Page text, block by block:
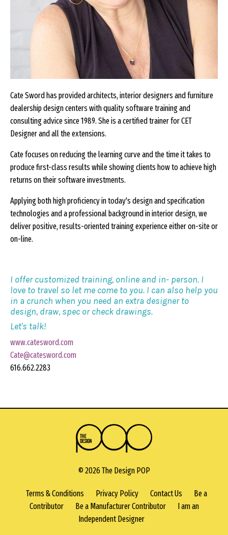
Cate Sword has provided architects, interior designers and furniture
dealership design centers with quality software training and
consulting advice since 1989. She is a certified trainer for CET
Designer and all the extensions.
Cate focuses on reducing the learning curve and the time it takes to
produce first-class results while showing clients how to achieve high
returns on their software investments.
Applying both high proficiency in today's design and specification
technologies and a professional background in interior design, we
deliver positive, results-oriented training experience either on-site or
on-line.
I offer customized training, online and in- person. I
love to travel so let me come to you. I can also help you
in a crunch when you need an extra designer to
design, draw, spec or check drawings.
Let's talk!
www.catesword.com
Cate@catesword.com
616.662.2283
© 2026 The Design POP
Terms & Conditions Privacy Policy Contact Us
Be a
Contributor
Be a Manufacturer Contributor
I am an
Independent Designer